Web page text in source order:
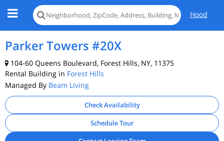
Hood
Parker Towers #20X
104-60 Queens Boulevard, Forest Hills, NY, 11375
Rental Building in Forest Hills
Managed By Beam Living
Check Availability
Schedule Tour